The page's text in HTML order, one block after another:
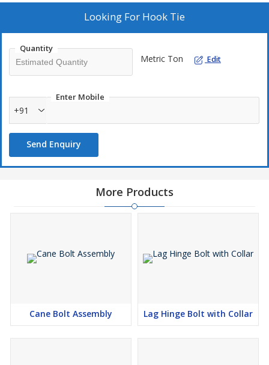
Made from lightweight, corrosion-resistant aluminium, it
ensures long-term durability in outdoor conditions.
Its hook design allows for easy installation and reliable hold in
various applications.
Ideal for residential, commercial, and industrial use where
strength and stability are essentials.
Looking For Hook Tie
Quantity
Metric Ton Edit
Enter Mobile
+91
Send Enquiry
More Products
Cane Bolt Assembly Lag Hinge Bolt with Collar